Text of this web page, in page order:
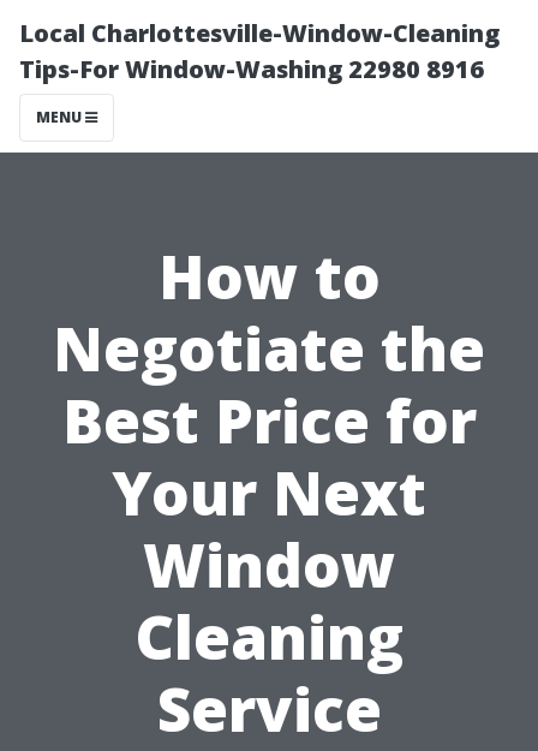
Local Charlottesville-Window-Cleaning
Tips-For Window-Washing 22980 8916
MENU
How to
Negotiate the
Best Price for
Your Next
Window
Cleaning
Service